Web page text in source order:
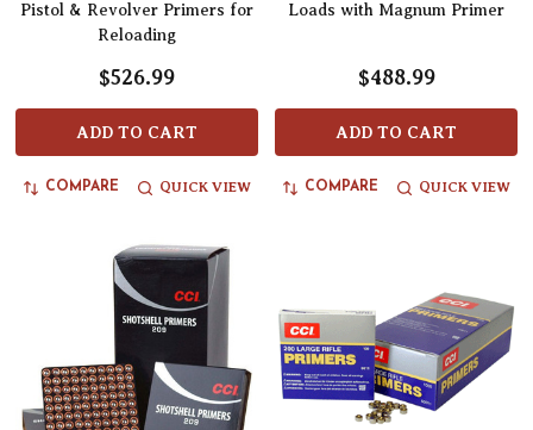
Pistol & Revolver Primers for
Reloading
$526.99
ADD TO CART
COMPARE QUICK VIEW
Loads with Magnum Primer
$488.99
ADD TO CART
COMPARE QUICK VIEW